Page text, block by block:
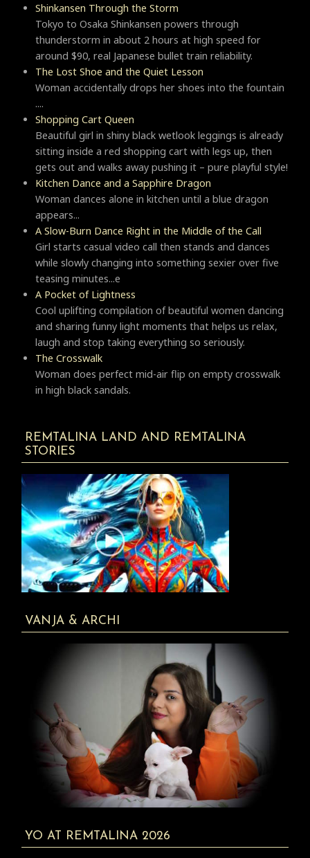
Shinkansen Through the Storm
Tokyo to Osaka Shinkansen powers through
thunderstorm in about 2 hours at high speed for
around $90, real Japanese bullet train reliability.
The Lost Shoe and the Quiet Lesson
Woman accidentally drops her shoes into the fountain
....
Shopping Cart Queen
Beautiful girl in shiny black wetlook leggings is already
sitting inside a red shopping cart with legs up, then
gets out and walks away pushing it – pure playful style!
Kitchen Dance and a Sapphire Dragon
Woman dances alone in kitchen until a blue dragon
appears...
A Slow-Burn Dance Right in the Middle of the Call
Girl starts casual video call then stands and dances
while slowly changing into something sexier over five
teasing minutes...e
A Pocket of Lightness
Cool uplifting compilation of beautiful women dancing
and sharing funny light moments that helps us relax,
laugh and stop taking everything so seriously.
Тhe Crosswalk
Woman does perfect mid-air flip on empty crosswalk
in high black sandals.
REMTALINA LAND AND REMTALINA
STORIES
VANJA & ARCHI
YO AT REMTALINA 2026